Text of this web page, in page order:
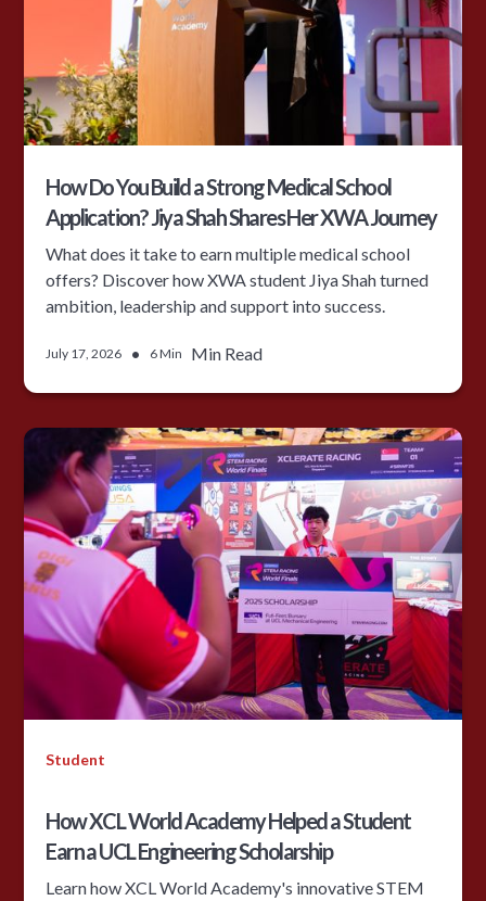
How Do You Build a Strong Medical School
Application? Jiya Shah Shares Her XWA Journey
What does it take to earn multiple medical school
offers? Discover how XWA student Jiya Shah turned
ambition, leadership and support into success.
July 17, 2026 • 6 Min Min Read
Student
How XCL World Academy Helped a Student
Earn a UCL Engineering Scholarship
Learn how XCL World Academy's innovative STEM